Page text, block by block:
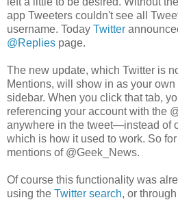
app Tweeters couldn't see all
username. Today Twitter
@Replies page.
The new update, which Twitter is
Mentions, will show in as your
sidebar. When you click that tab,
referencing your account with the
anywhere in the tweet—instead of
which is how it used to work. So for
mentions of @Geek_News.
Of course this functionality was
using the Twitter search, or